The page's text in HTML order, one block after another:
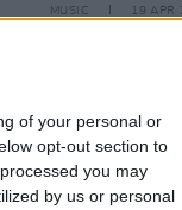
of your personal or
opt-out section to
you may
by us or personal
MUSIC 19 APR
Mother
Collins